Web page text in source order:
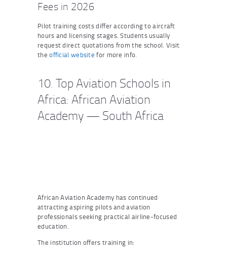
Fees in 2026
Pilot training costs differ according to aircraft
hours and licensing stages. Students usually
request direct quotations from the school. Visit
theofficial website for more info.
10. Top Aviation Schools in
Africa: African Aviation
Academy — South Africa
African Aviation Academy has continued
attracting aspiring pilots and aviation
professionals seeking practical airline-focused
education.
The institution offers training in: